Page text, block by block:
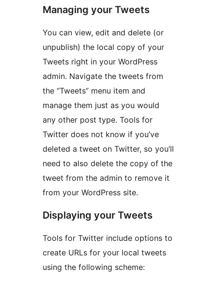
Managing your Tweets
You can view, edit and delete (or
unpublish) the local copy of your
Tweets right in your WordPress
admin. Navigate the tweets from
the “Tweets” menu item and
manage them just as you would
any other post type. Tools for
Twitter does not know if you’ve
deleted a tweet on Twitter, so you’ll
need to also delete the copy of the
tweet from the admin to remove it
from your WordPress site.
Displaying your Tweets
Tools for Twitter include options to
create URLs for your local tweets
using the following scheme: